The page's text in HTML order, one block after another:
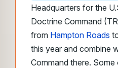
Headquarters for the
Doctrine Command
from Hampton Roads
this year and combine
Command there.